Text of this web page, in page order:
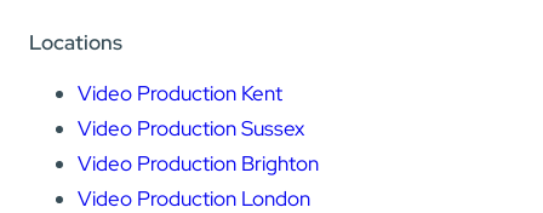
Locations
Video Production Kent
Video Production Sussex
Video Production Brighton
Video Production London